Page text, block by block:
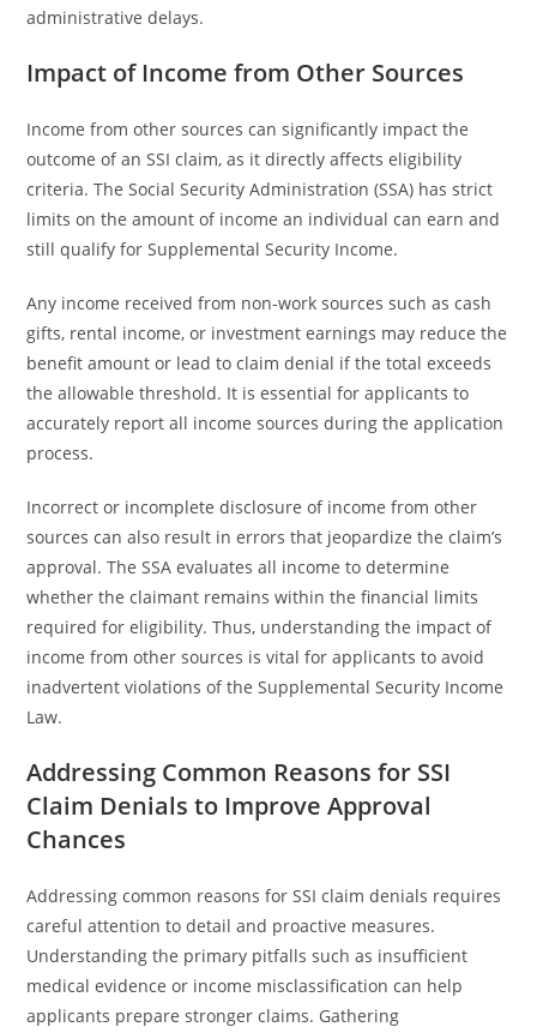
administrative delays.
Impact of Income from Other Sources
Income from other sources can significantly impact the
outcome of an SSI claim, as it directly affects eligibility
criteria. The Social Security Administration (SSA) has strict
limits on the amount of income an individual can earn and
still qualify for Supplemental Security Income.
Any income received from non-work sources such as cash
gifts, rental income, or investment earnings may reduce the
benefit amount or lead to claim denial if the total exceeds
the allowable threshold. It is essential for applicants to
accurately report all income sources during the application
process.
Incorrect or incomplete disclosure of income from other
sources can also result in errors that jeopardize the claim’s
approval. The SSA evaluates all income to determine
whether the claimant remains within the financial limits
required for eligibility. Thus, understanding the impact of
income from other sources is vital for applicants to avoid
inadvertent violations of the Supplemental Security Income
Law.
Addressing Common Reasons for SSI
Claim Denials to Improve Approval
Chances
Addressing common reasons for SSI claim denials requires
careful attention to detail and proactive measures.
Understanding the primary pitfalls such as insufficient
medical evidence or income misclassification can help
applicants prepare stronger claims. Gathering